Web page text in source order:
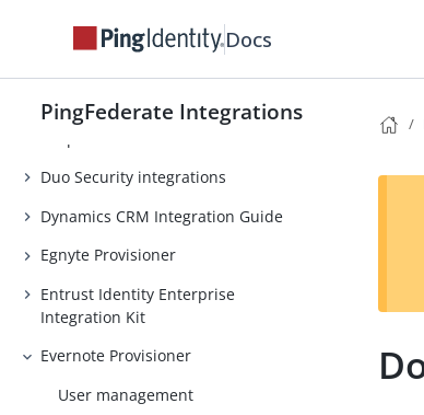
Docs
PingFederate Integrations
Coreblox integrations
CrowdStrike Integration Kit
Duo Security integrations
Dynamics CRM Integration Guide
Egnyte Provisioner
Entrust Identity Enterprise
Integration Kit
Evernote Provisioner
User management